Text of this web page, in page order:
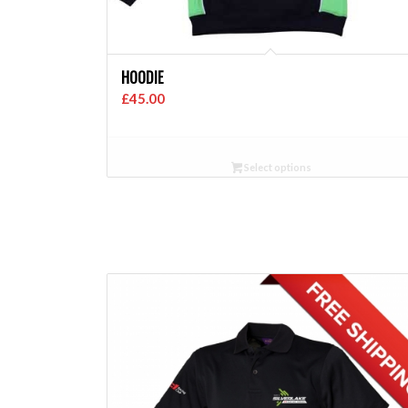
HOODIE
£45.00
Select options